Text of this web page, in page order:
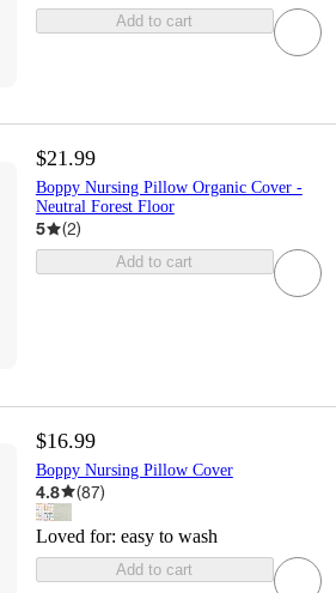
Add to cart
$21.99
Boppy Nursing Pillow Organic Cover -
Neutral Forest Floor
5 (2)
Add to cart
$16.99
Boppy Nursing Pillow Cover
4.8 (87)
Loved for: easy to wash
Add to cart